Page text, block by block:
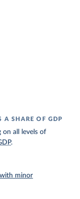
A SHARE OF GDP
on all levels of
.
with minor